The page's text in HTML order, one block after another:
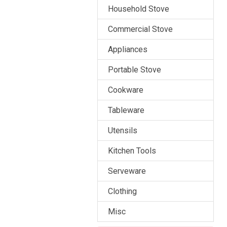
Household Stove
Commercial Stove
Appliances
Portable Stove
Cookware
Tableware
Utensils
Kitchen Tools
Serveware
Clothing
Misc